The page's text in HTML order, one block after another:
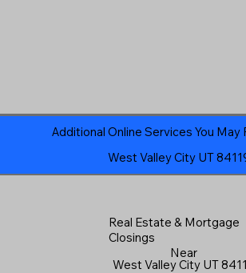
Additional Online Services You May
West Valley City UT
Real Estate & Mortgage
Closings
Near
West Valley City UT